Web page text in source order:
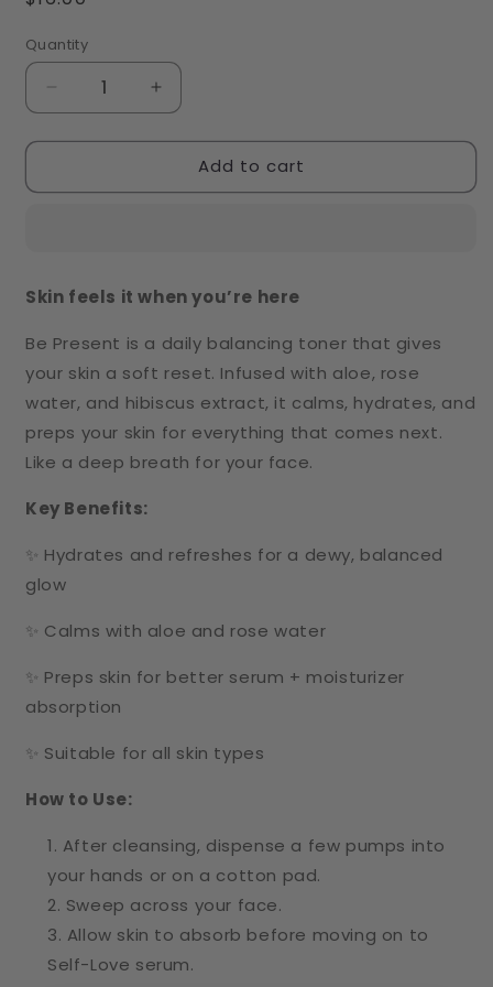
Quantity
Decrease
quantity
for
Present
Increase
quantity
for
Present
Add to cart
Skin feels it when you’re here
Be Present is a daily balancing toner that gives
your skin a soft reset. Infused with aloe, rose
water, and hibiscus extract, it calms, hydrates, and
preps your skin for everything that comes next.
Like a deep breath for your face.
Key Benefits:
✨ Hydrates and refreshes for a dewy, balanced
glow
✨ Calms with aloe and rose water
✨ Preps skin for better serum + moisturizer
absorption
✨ Suitable for all skin types
How to Use:
After cleansing, dispense a few pumps into
your hands or on a cotton pad.
Sweep across your face.
Allow skin to absorb before moving on to
Self-Love serum.